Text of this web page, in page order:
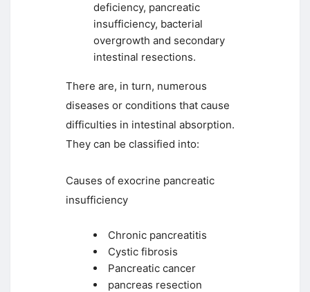
deficiency, pancreatic
insufficiency, bacterial
overgrowth and secondary
intestinal resections.
There are, in turn, numerous
diseases or conditions that cause
difficulties in intestinal absorption.
They can be classified into:
Causes of exocrine pancreatic
insufficiency
Chronic pancreatitis
Cystic fibrosis
Pancreatic cancer
pancreas resection